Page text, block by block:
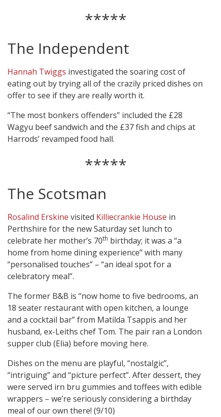
*****
The Independent
Hannah Twiggs investigated the soaring cost of
eating out by trying all of the crazily priced dishes on
offer to see if they are really worth it.
“The most bonkers offenders” included the £28
Wagyu beef sandwich and the £37 fish and chips at
Harrods’ revamped food hall.
*****
The Scotsman
Rosalind Erskine visited Killiecrankie House in
Perthshire for the new Saturday set lunch to
celebrate her mother’s 70th birthday; it was a “a
home from home dining experience” with many
“personalised touches” – “an ideal spot for a
celebratory meal”.
The former B&B is “now home to five bedrooms, an
18 seater restaurant with open kitchen, a lounge
and a cocktail bar” from Matilda Tsappis and her
husband, ex-Leiths chef Tom. The pair ran a London
supper club (Elia) before moving here.
Dishes on the menu are playful, “nostalgic”,
“intriguing” and “picture perfect”. After dessert, they
were served irn bru gummies and toffees with edible
wrappers – we’re seriously considering a birthday
meal of our own there! (9/10)